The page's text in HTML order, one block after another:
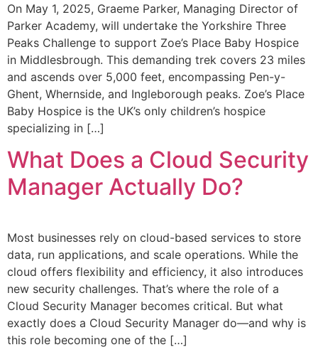
On May 1, 2025, Graeme Parker, Managing Director of
Parker Academy, will undertake the Yorkshire Three
Peaks Challenge to support Zoe’s Place Baby Hospice
in Middlesbrough. This demanding trek covers 23 miles
and ascends over 5,000 feet, encompassing Pen-y-
Ghent, Whernside, and Ingleborough peaks. Zoe’s Place
Baby Hospice is the UK’s only children’s hospice
specializing in […]
What Does a Cloud Security
Manager Actually Do?
Most businesses rely on cloud-based services to store
data, run applications, and scale operations. While the
cloud offers flexibility and efficiency, it also introduces
new security challenges. That’s where the role of a
Cloud Security Manager becomes critical. But what
exactly does a Cloud Security Manager do—and why is
this role becoming one of the […]